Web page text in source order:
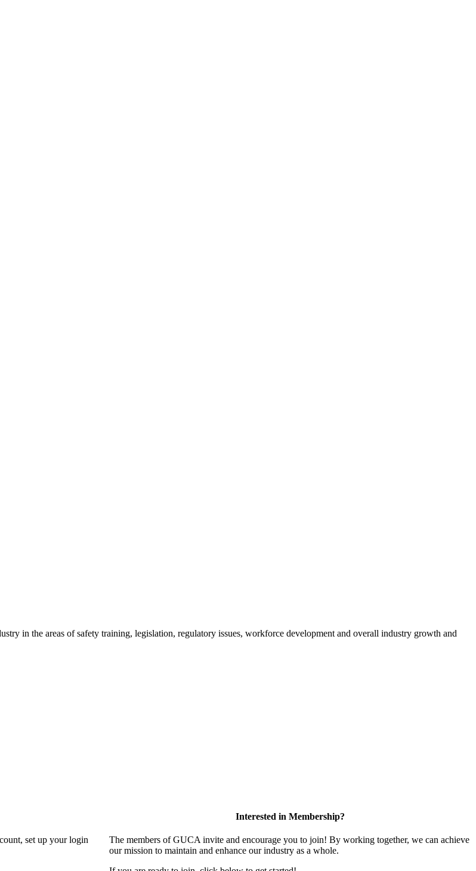
in the areas of safety training, legislation, regulatory issues, workforce development and overall industry growth and
set up your login
Interested in Membership?
The members of GUCA invite and encourage you to join! By working together, we can achieve
our mission to maintain and enhance our industry as a whole.